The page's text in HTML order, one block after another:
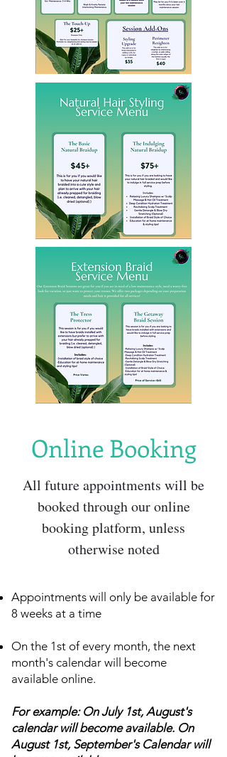
Online Booking
All future appointments will be
booked through our online
booking platform, unless
otherwise noted
Appointments will only be available for
8 weeks at a time
On the 1st of every month, the next
month's calendar will become
available online.
For example: On July 1st, August's
calendar will become available. On
August 1st, September's Calendar will